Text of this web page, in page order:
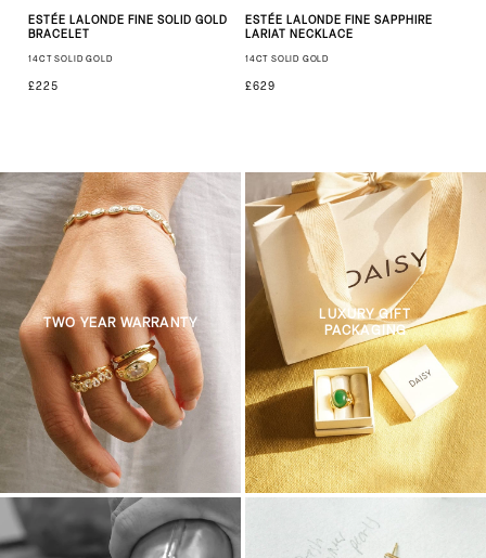
ESTÉE LALONDE FINE SOLID GOLD
BRACELET
14CT SOLID GOLD
£225
ESTÉE LALONDE FINE SAPPHIRE
LARIAT NECKLACE
14CT SOLID GOLD
£629
TWO YEAR WARRANTY
LUXURY GIFT
PACKAGING